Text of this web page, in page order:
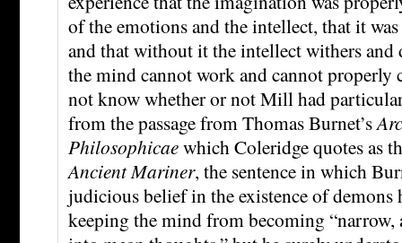
of the emotions and the intellect, that it
and that without it the intellect withers
the mind cannot work and cannot properly
not know whether or not Mill had
from the passage from Thomas Burnet’s
Philosophicaewhich Coleridge quotes as
Ancient Mariner, the sentence in which
judicious belief in the existence of demons
keeping the mind from becoming “narrow,